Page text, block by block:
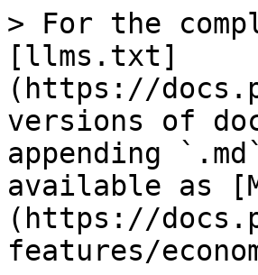
> For the
[llms.txt]
(https://
versions of
appending
available as
(https://
features/